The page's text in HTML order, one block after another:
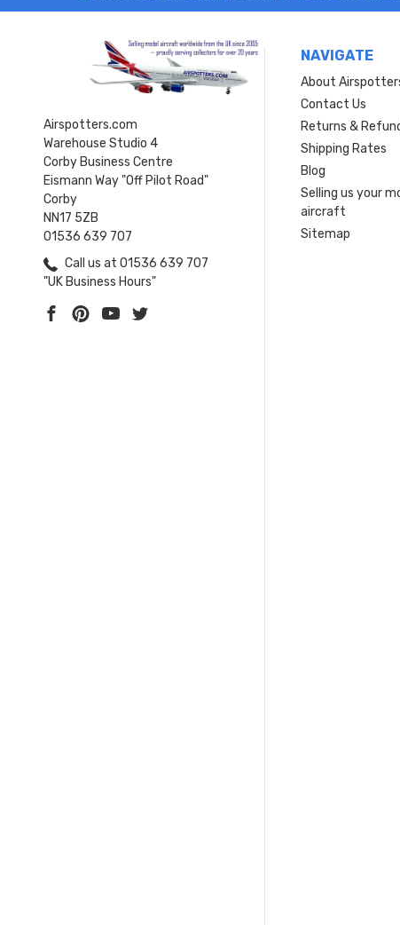
Airspotters.com
Warehouse Studio 4
Corby Business Centre
Eismann Way "Off Pilot Road"
Corby
NN17 5ZB
01536 639 707
Call us at 01536 639 707
"UK Business Hours"
NAVIGATE
About
Contact Us
Returns &
Shipping Rates
Blog
Selling us your
aircraft
Sitemap